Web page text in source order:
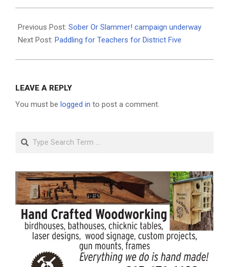
09-
01
Previous Post: Sober Or Slammer! campaign underway
Next Post: Paddling for Teachers for District Five
LEAVE A REPLY
You must be logged in to post a comment.
Search